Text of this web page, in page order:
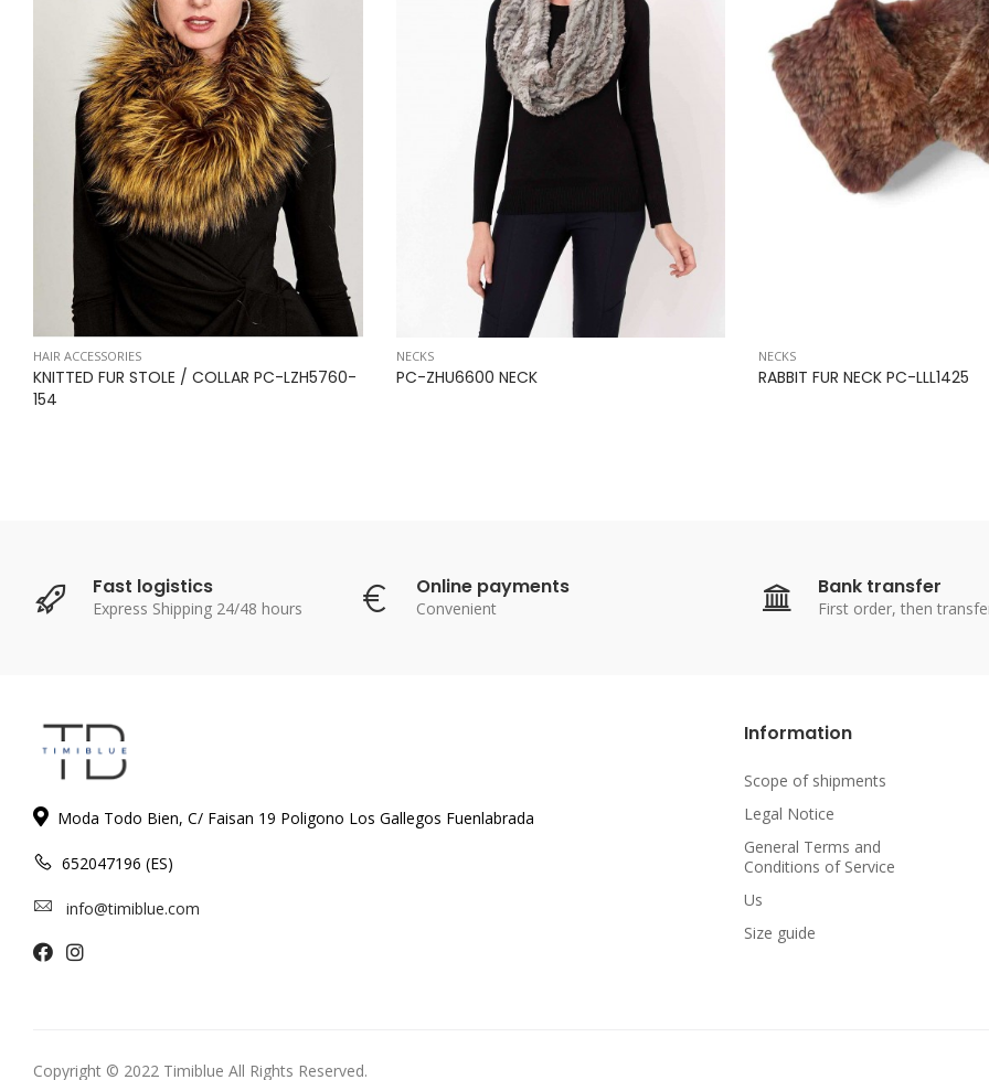
HAIR ACCESSORIES
KNITTED FUR STOLE / COLLAR PC-LZH5760-
154
NECKS
PC-ZHU6600 NECK
NECKS
RABBIT FUR NECK PC-LLL1425
Fast logistics
Express Shipping 24/48 hours
Online payments
Convenient
Bank transfer
First order, then
Moda Todo Bien, C/ Faisan 19 Poligono Los Gallegos Fuenlabrada
652047196 (ES)
info@timiblue.com
Information
Scope of shipments
Legal Notice
General Terms and
Conditions of Service
Us
Size guide
Copyright © 2022 Timiblue All Rights Reserved.